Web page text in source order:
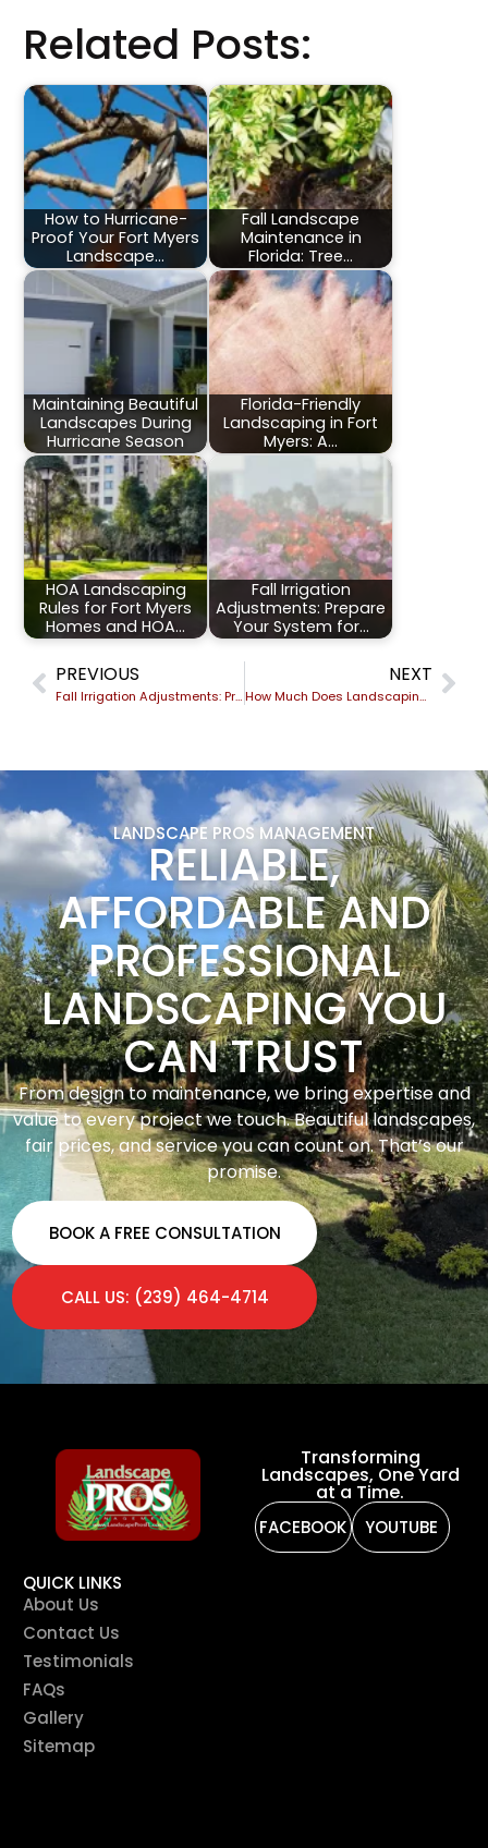
Related Posts:
How to Hurricane-
Proof Your Fort Myers
Landscape…
Fall Landscape
Maintenance in
Florida: Tree…
Maintaining Beautiful
Landscapes During
Hurricane Season
Florida-Friendly
Landscaping in Fort
Myers: A…
HOA Landscaping
Rules for Fort Myers
Homes and HOA…
Fall Irrigation
Adjustments: Prepare
Your System for…
PREVIOUS
Fall Irrigation Adjustments: Prepare Your System for Cooler Weather
NEXT
How Much Does Landscaping Cost in Fort Myers, FL? A 2026 Pricing Guide From Local Experts
LANDSCAPE PROS MANAGEMENT
RELIABLE,
AFFORDABLE AND
PROFESSIONAL
LANDSCAPING YOU
CAN TRUST
From design to maintenance, we bring expertise and
value to every project we touch. Beautiful landscapes,
fair prices, and service you can count on. That’s our
promise.
BOOK A FREE CONSULTATION
CALL US: (239) 464-4714
Transforming
Landscapes, One Yard
at a Time.
FACEBOOK YOUTUBE
QUICK LINKS
About Us
Contact Us
Testimonials
FAQs
Gallery
Sitemap